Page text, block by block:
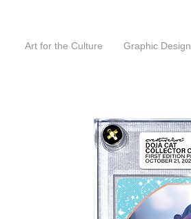
Art for the Culture Graphic Design